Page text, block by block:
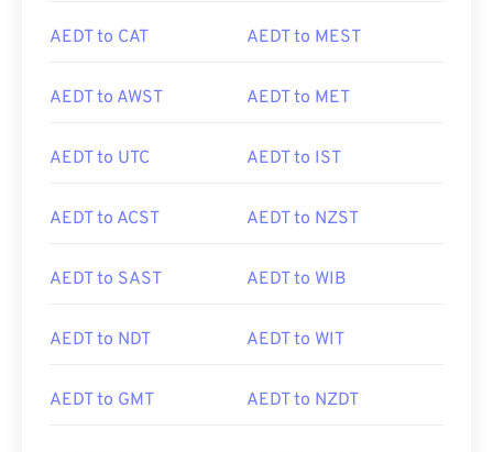
AEDT to CAT AEDT to MEST
AEDT to AWST AEDT to MET
AEDT to UTC AEDT to IST
AEDT to ACST AEDT to NZST
AEDT to SAST AEDT to WIB
AEDT to NDT AEDT to WIT
AEDT to GMT AEDT to NZDT